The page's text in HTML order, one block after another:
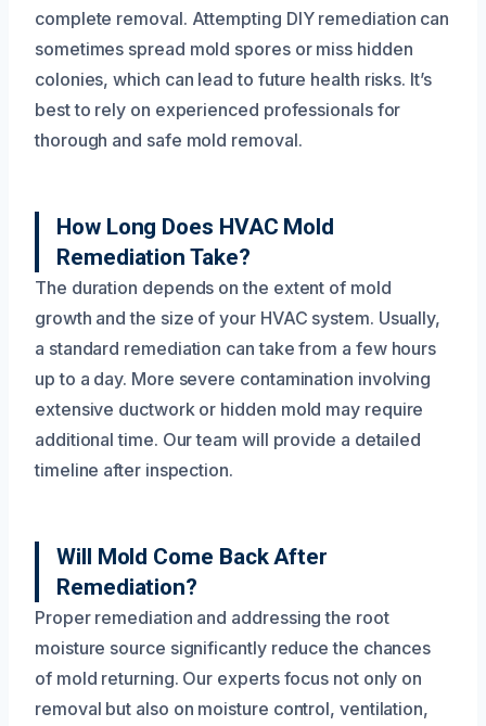
complete removal. Attempting DIY remediation can
sometimes spread mold spores or miss hidden
colonies, which can lead to future health risks. It’s
best to rely on experienced professionals for
thorough and safe mold removal.
How Long Does HVAC Mold
Remediation Take?
The duration depends on the extent of mold
growth and the size of your HVAC system. Usually,
a standard remediation can take from a few hours
up to a day. More severe contamination involving
extensive ductwork or hidden mold may require
additional time. Our team will provide a detailed
timeline after inspection.
Will Mold Come Back After
Remediation?
Proper remediation and addressing the root
moisture source significantly reduce the chances
of mold returning. Our experts focus not only on
removal but also on moisture control, ventilation,